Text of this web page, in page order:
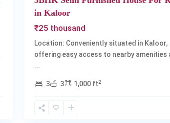
in Kaloor
₹25 thousand
Location: Conveniently situated in Kaloor,
offering easy access to nearby amenities
...
3 3 1,000 ft2